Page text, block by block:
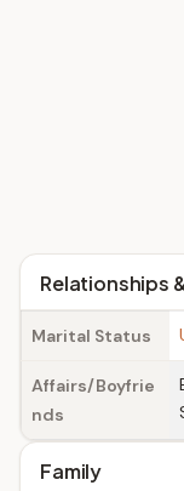
Relationships
Marital Status
Affairs/Boyfrie
nds
Family